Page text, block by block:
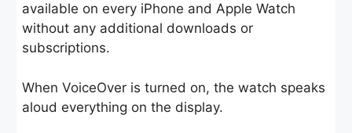
available on every iPhone and Apple Watch
without any additional downloads or
subscriptions.
When VoiceOver is turned on, the watch speaks
aloud everything on the display.